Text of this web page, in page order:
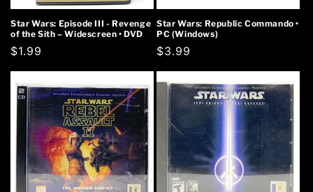
Star Wars: Episode III - Revenge
of the Sith – Widescreen • DVD
Regular
price
$1.99
Star Wars: Republic Commando •
PC (Windows)
Regular
price
$3.99